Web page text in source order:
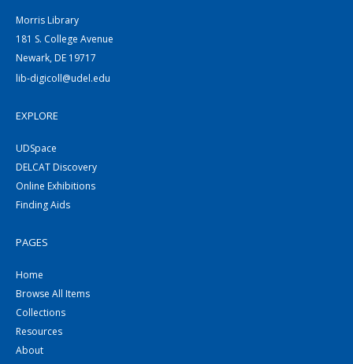
Morris Library
181 S. College Avenue
Newark, DE 19717
lib-digicoll@udel.edu
EXPLORE
UDSpace
DELCAT Discovery
Online Exhibitions
Finding Aids
PAGES
Home
Browse All Items
Collections
Resources
About